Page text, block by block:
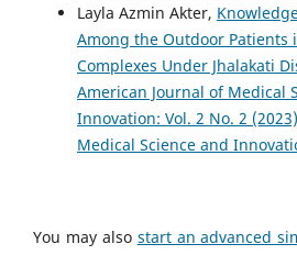
Layla Azmin Akter,
Among the Outdoor Patients
Complexes Under Jhalakati
American Journal of Medical
Innovation: Vol. 2 No. 2
Medical Science and
You may also start an advanced